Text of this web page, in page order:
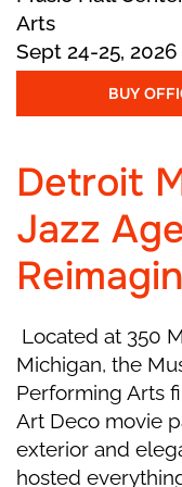
the falling
land.
Marie and the
of Sweets,
kind
the world
Everything is
soon the dream
up on Christmas
toy in her
dream.
Arts
Sept 24-25, 2026
BUY
Detroit
Jazz
Located at 350
Michigan, the
Performing Arts
Art Deco movie
exterior and
hosted